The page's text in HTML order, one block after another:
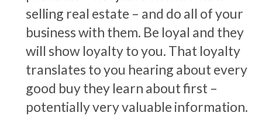
selling real estate – and do all of your
business with them. Be loyal and they
will show loyalty to you. That loyalty
translates to you hearing about every
good buy they learn about first –
potentially very valuable information.